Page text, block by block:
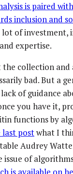
is paired
inclusion and
of investment,
expertise.
the collection
bad. But a
of guidance
you have it,
functions by
last postwhat I
Audrey
issue of